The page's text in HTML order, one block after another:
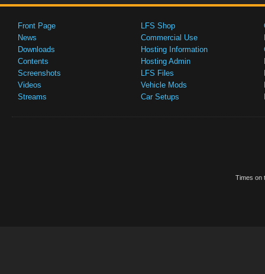
Front Page
News
Downloads
Contents
Screenshots
Videos
Streams
LFS Shop
Commercial Use
Hosting Information
Hosting Admin
LFS Files
Vehicle Mods
Car Setups
Times on